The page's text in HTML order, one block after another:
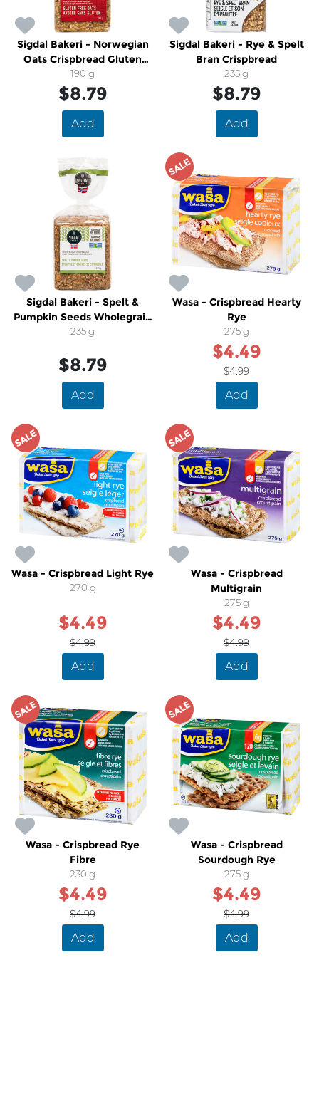
Sigdal Bakeri - Norwegian
Oats Crispbread Gluten
Free
190 g
$8.79
Add
Sigdal Bakeri - Rye & Spelt
Bran Crispbread
235 g
$8.79
Add
Sigdal Bakeri - Spelt &
Pumpkin Seeds Wholegrain
Norwegian Crispbread
235 g
$8.79
Add
SALE
Wasa - Crispbread Hearty
Rye
275 g
$4.49
$4.99
Add
SALE
Wasa - Crispbread Light Rye
270 g
$4.49
$4.99
Add
SALE
Wasa - Crispbread
Multigrain
275 g
$4.49
$4.99
Add
SALE
Wasa - Crispbread Rye
Fibre
230 g
$4.49
$4.99
Add
SALE
Wasa - Crispbread
Sourdough Rye
275 g
$4.49
$4.99
Add